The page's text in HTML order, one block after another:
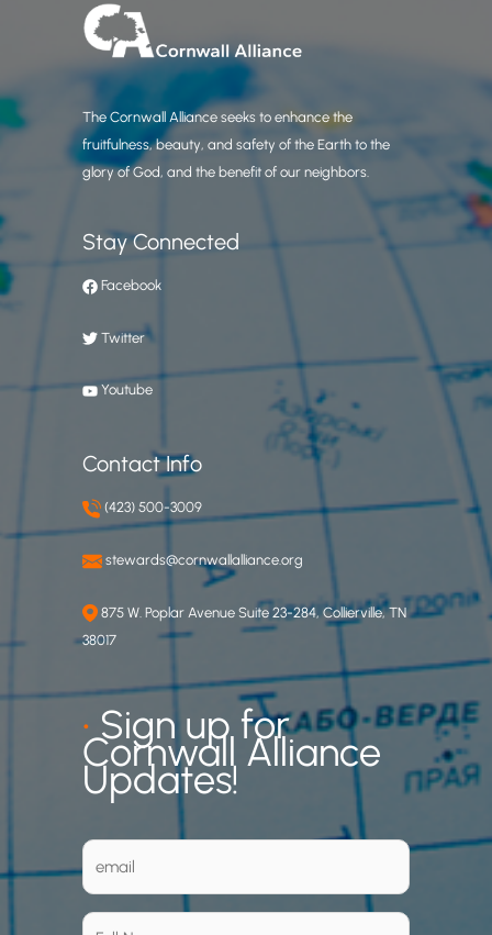
The Cornwall Alliance seeks to enhance the
fruitfulness, beauty, and safety of the Earth to the
glory of God, and the benefit of our neighbors.
Stay Connected
Facebook
Twitter
Youtube
Contact Info
(423) 500-3009
stewards@cornwallalliance.org
875 W. Poplar Avenue Suite 23-284, Collierville, TN
38017
•Sign up for
Cornwall Alliance
Updates!